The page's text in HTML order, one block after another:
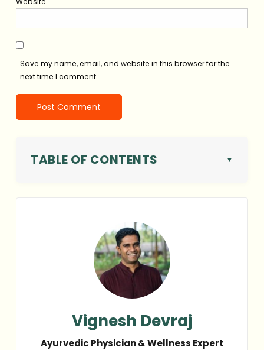
Save my name, email, and website in this browser for the
next time I comment.
TABLE OF CONTENTS
Vignesh Devraj
Ayurvedic Physician & Wellness Expert